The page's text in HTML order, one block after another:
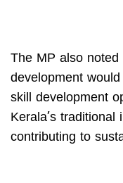
The MP also
development
skill development
Kerala’s
contributing to